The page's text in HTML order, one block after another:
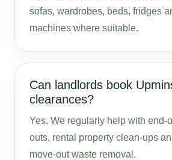
sofas, wardrobes, beds, fridges
machines where suitable.
Can landlords book
clearances?
Yes. We regularly help with end-
outs, rental property clean-ups
move-out waste removal.